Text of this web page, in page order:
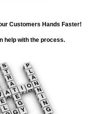
Customers Hands Faster!
help with the process.